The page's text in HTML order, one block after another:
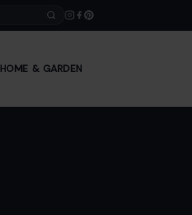
HOME & GARDEN